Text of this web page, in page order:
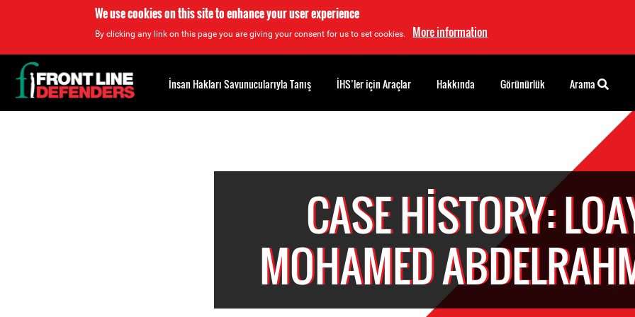
We use cookies on this site to enhance your user experience
By clicking any link on this page you are giving your consent for us to set cookies. More information
CASE HISTORY:
MOHAMED
Back
to
top
İnsan Hakları Savunucularıyla Tanış İHS’ler için Araçlar Hakkında Görünürlük Arama